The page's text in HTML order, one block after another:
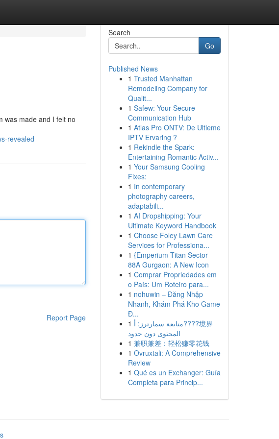
was made and I felt no
revealed
Report Page
Search
Go
Published News
1 Trusted Manhattan
Remodeling Company for
Qualit...
1 Safew: Your Secure
Communication Hub
1 Atlas Pro ONTV: De Ultieme
IPTV Ervaring ?
1 Rekindle the Spark:
Entertaining Romantic Activ...
1 Your Samsung Cooling
Fixes:
1 In contemporary
photography careers,
adaptabili...
1 AI Dropshipping: Your
Ultimate Keyword Handbook
1 Choose Foley Lawn Care
Services for Professiona...
1 {Emperium Titan Sector
88A Gurgaon: A New Icon
1 Comprar Propriedades em
o País: Um Roteiro para...
1 nohuwin – Đăng Nhập
Nhanh, Khám Phá Kho Game
Đ...
1 متابعة سمارترز: أ????境界
المحتوى دون حدود
1 兼职兼差：轻松赚零花钱
1 Ovruxtali: A Comprehensive
Review
1 Qué es un Exchanger: Guía
Completa para Princip...